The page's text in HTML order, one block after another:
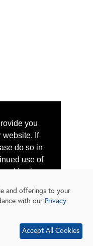
you
website. If
do so in
use of
is
More
and offerings to your
with our Privacy
Accept All Cookies